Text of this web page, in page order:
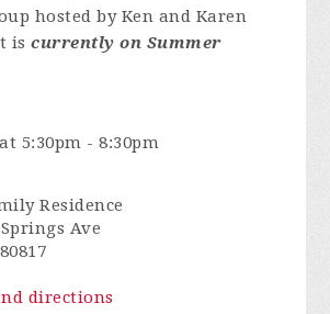
hosted by Ken and Karen
iscurrently on Summer
5:30pm - 8:30pm
Residence
Ave
directions